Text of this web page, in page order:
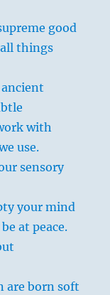
good
things
with
use.
sensory
your mind
at peace.
are born soft